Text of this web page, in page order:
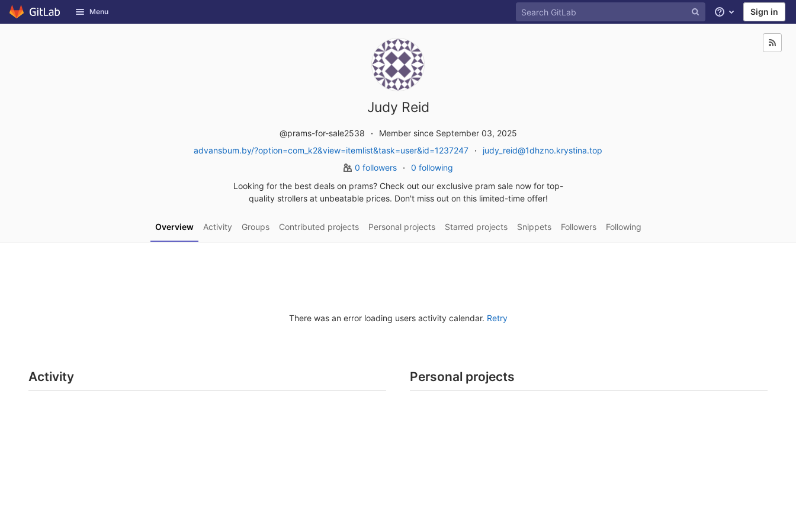
Skip to content
GitLab Menu Help Sign in
Judy Reid
@prams-for-sale2538
Member since September 03, 2025
advansbum.by/?option=com_k2&view=itemlist&task=user&id=1237247
judy_reid@1dhzno.krystina.top
0 followers
0 following
Looking for the best deals on prams? Check out our exclusive pram sale now for top-
quality strollers at unbeatable prices. Don't miss out on this limited-time offer!
Overview Activity Groups Contributed projects Personal projects Starred projects Snippets Followers Following
There was an error loading users activity calendar. Retry
Activity Personal projects